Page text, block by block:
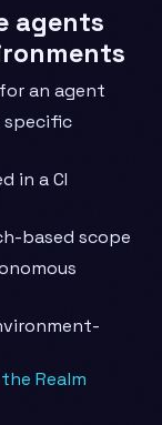
agents
an agent
specific
in a CI
based scope
Realm